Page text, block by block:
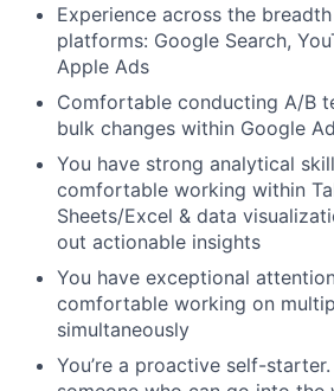
Experience across the
platforms: Google Search,
Apple Ads
Comfortable conducting A/B
bulk changes within Google
You have strong analytical
comfortable working within
Sheets/Excel & data
out actionable insights
You have exceptional
comfortable working on
simultaneously
You’re a proactive self-starter.